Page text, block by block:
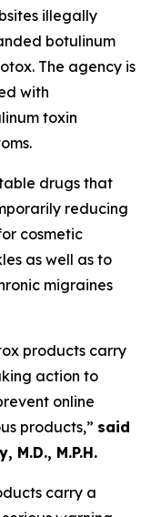
illegally
botulinum
The agency is
with
toxin
drugs that
reducing
cosmetic
as well as to
migraines
products carry
action to
online
products,” said
M.D., M.P.H.
carry a